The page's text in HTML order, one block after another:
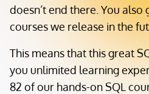
doesn’t end there. You also
courses we release in the
This means that this great
you unlimited learning
82 of our hands-on SQL